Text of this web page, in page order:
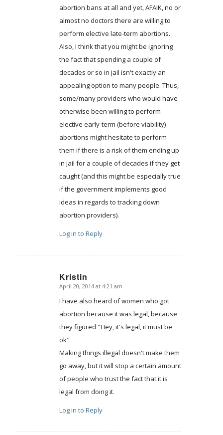
abortion bans at all and yet, AFAIK, no or
almost no doctors there are willing to
perform elective late-term abortions.
Also, I think that you might be ignoring
the fact that spending a couple of
decades or so in jail isn't exactly an
appealing option to many people. Thus,
some/many providers who would have
otherwise been willing to perform
elective early-term (before viability)
abortions might hesitate to perform
them if there is a risk of them ending up
in jail for a couple of decades if they get
caught (and this might be especially true
if the government implements good
ideas in regards to tracking down
abortion providers).
Log in to Reply
Kristin
says:
April 20, 2014 at 4:21 am
I have also heard of women who got
abortion because it was legal, because
they figured "Hey, it's legal, it must be
ok"
Making things illegal doesn't make them
go away, but it will stop a certain amount
of people who trust the fact that it is
legal from doing it.
Log in to Reply